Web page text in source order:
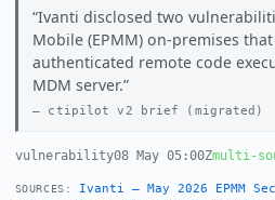
Ivanti disclosed two
Mobile (EPMM) on-premises
authenticated remote code
MDM server.
ctipilot v2 brief (migrated)
vulnerability08 May 05:00Zmulti-
SOURCES: Ivanti — May 2026 EPMM